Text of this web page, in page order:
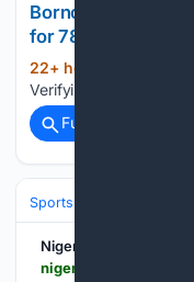
Borno CAN
for 78 Abducted
22+ hour, 8+ min ago
Verifying your
Full coverage
Sports
Nigerian Bulletin - News